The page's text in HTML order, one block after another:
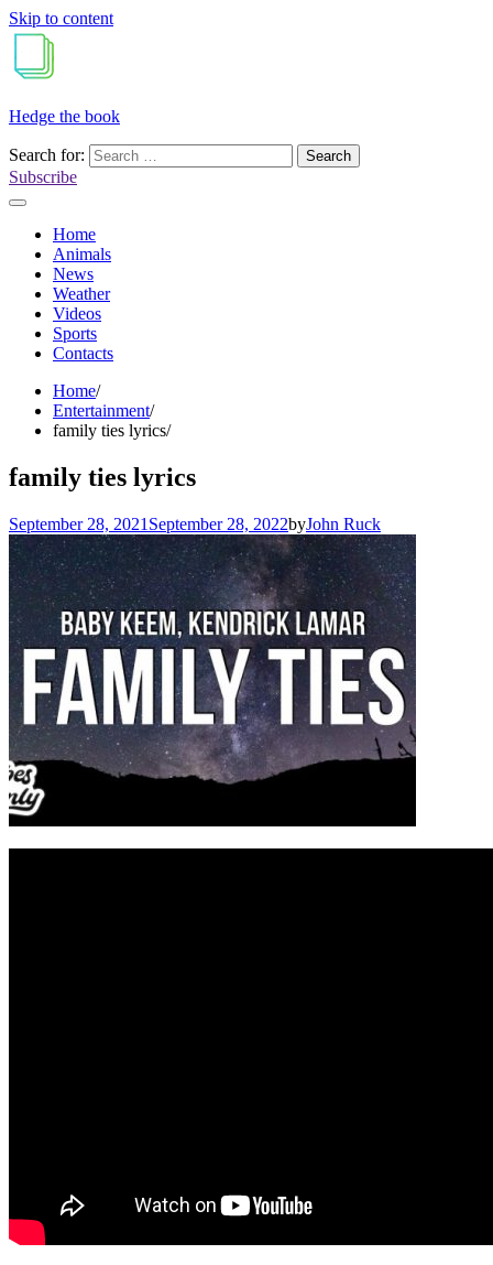
Skip to content
Hedge the book
Search for:
Subscribe
Home
Animals
News
Weather
Videos
Sports
Contacts
Home
Entertainment
family ties lyrics
family ties lyrics
September 28, 2021 September 28, 2022byJohn Ruck